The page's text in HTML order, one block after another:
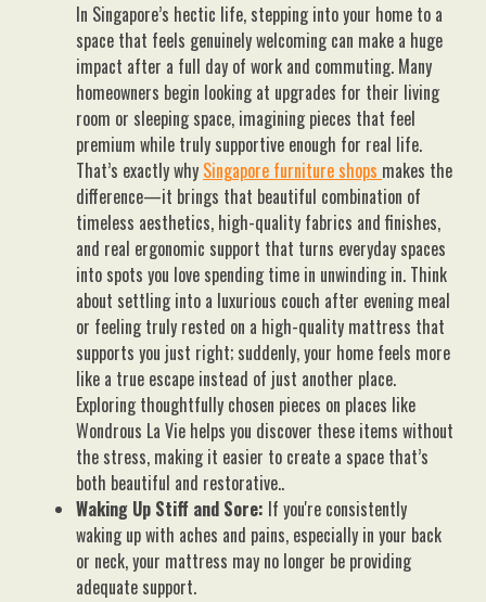
In Singapore’s hectic life, stepping into your home to a
space that feels genuinely welcoming can make a huge
impact after a full day of work and commuting. Many
homeowners begin looking at upgrades for their living
room or sleeping space, imagining pieces that feel
premium while truly supportive enough for real life.
That’s exactly why Singapore furniture shops makes the
difference—it brings that beautiful combination of
timeless aesthetics, high-quality fabrics and finishes,
and real ergonomic support that turns everyday spaces
into spots you love spending time in unwinding in. Think
about settling into a luxurious couch after evening meal
or feeling truly rested on a high-quality mattress that
supports you just right; suddenly, your home feels more
like a true escape instead of just another place.
Exploring thoughtfully chosen pieces on places like
Wondrous La Vie helps you discover these items without
the stress, making it easier to create a space that’s
both beautiful and restorative..
Waking Up Stiff and Sore: If you're consistently
waking up with aches and pains, especially in your back
or neck, your mattress may no longer be providing
adequate support.